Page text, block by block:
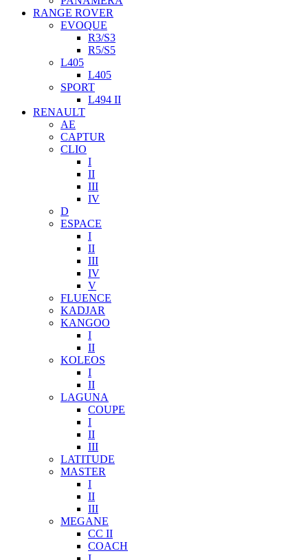
RANGE ROVER
EVOQUE
R3/S3
R5/S5
L405
L405
SPORT
L494 II
RENAULT
AE
CAPTUR
CLIO
I
II
III
IV
D
ESPACE
I
II
III
IV
V
FLUENCE
KADJAR
KANGOO
I
II
KOLEOS
I
II
LAGUNA
COUPE
I
II
III
LATITUDE
MASTER
I
II
III
MEGANE
CC II
COACH